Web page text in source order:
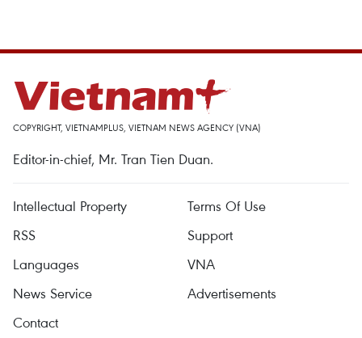
COPYRIGHT, VIETNAMPLUS, VIETNAM NEWS AGENCY (VNA)
Editor-in-chief, Mr. Tran Tien Duan.
Intellectual Property
Terms Of Use
RSS
Support
Languages
VNA
News Service
Advertisements
Contact